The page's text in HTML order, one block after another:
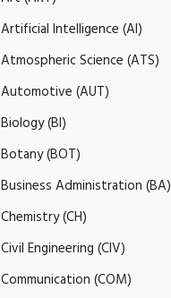
Artificial Intelligence (AI)
Atmospheric Science (ATS)
Automotive (AUT)
Biology (BI)
Botany (BOT)
Business Administration (BA)
Chemistry (CH)
Civil Engineering (CIV)
Communication (COM)